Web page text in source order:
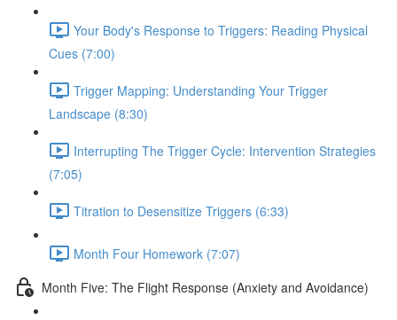
Your Body's Response to Triggers: Reading Physical
Cues (7:00)
Trigger Mapping: Understanding Your Trigger
Landscape (8:30)
Interrupting The Trigger Cycle: Intervention Strategies
(7:05)
Titration to Desensitize Triggers (6:33)
Month Four Homework (7:07)
Month Five: The Flight Response (Anxiety and Avoidance)